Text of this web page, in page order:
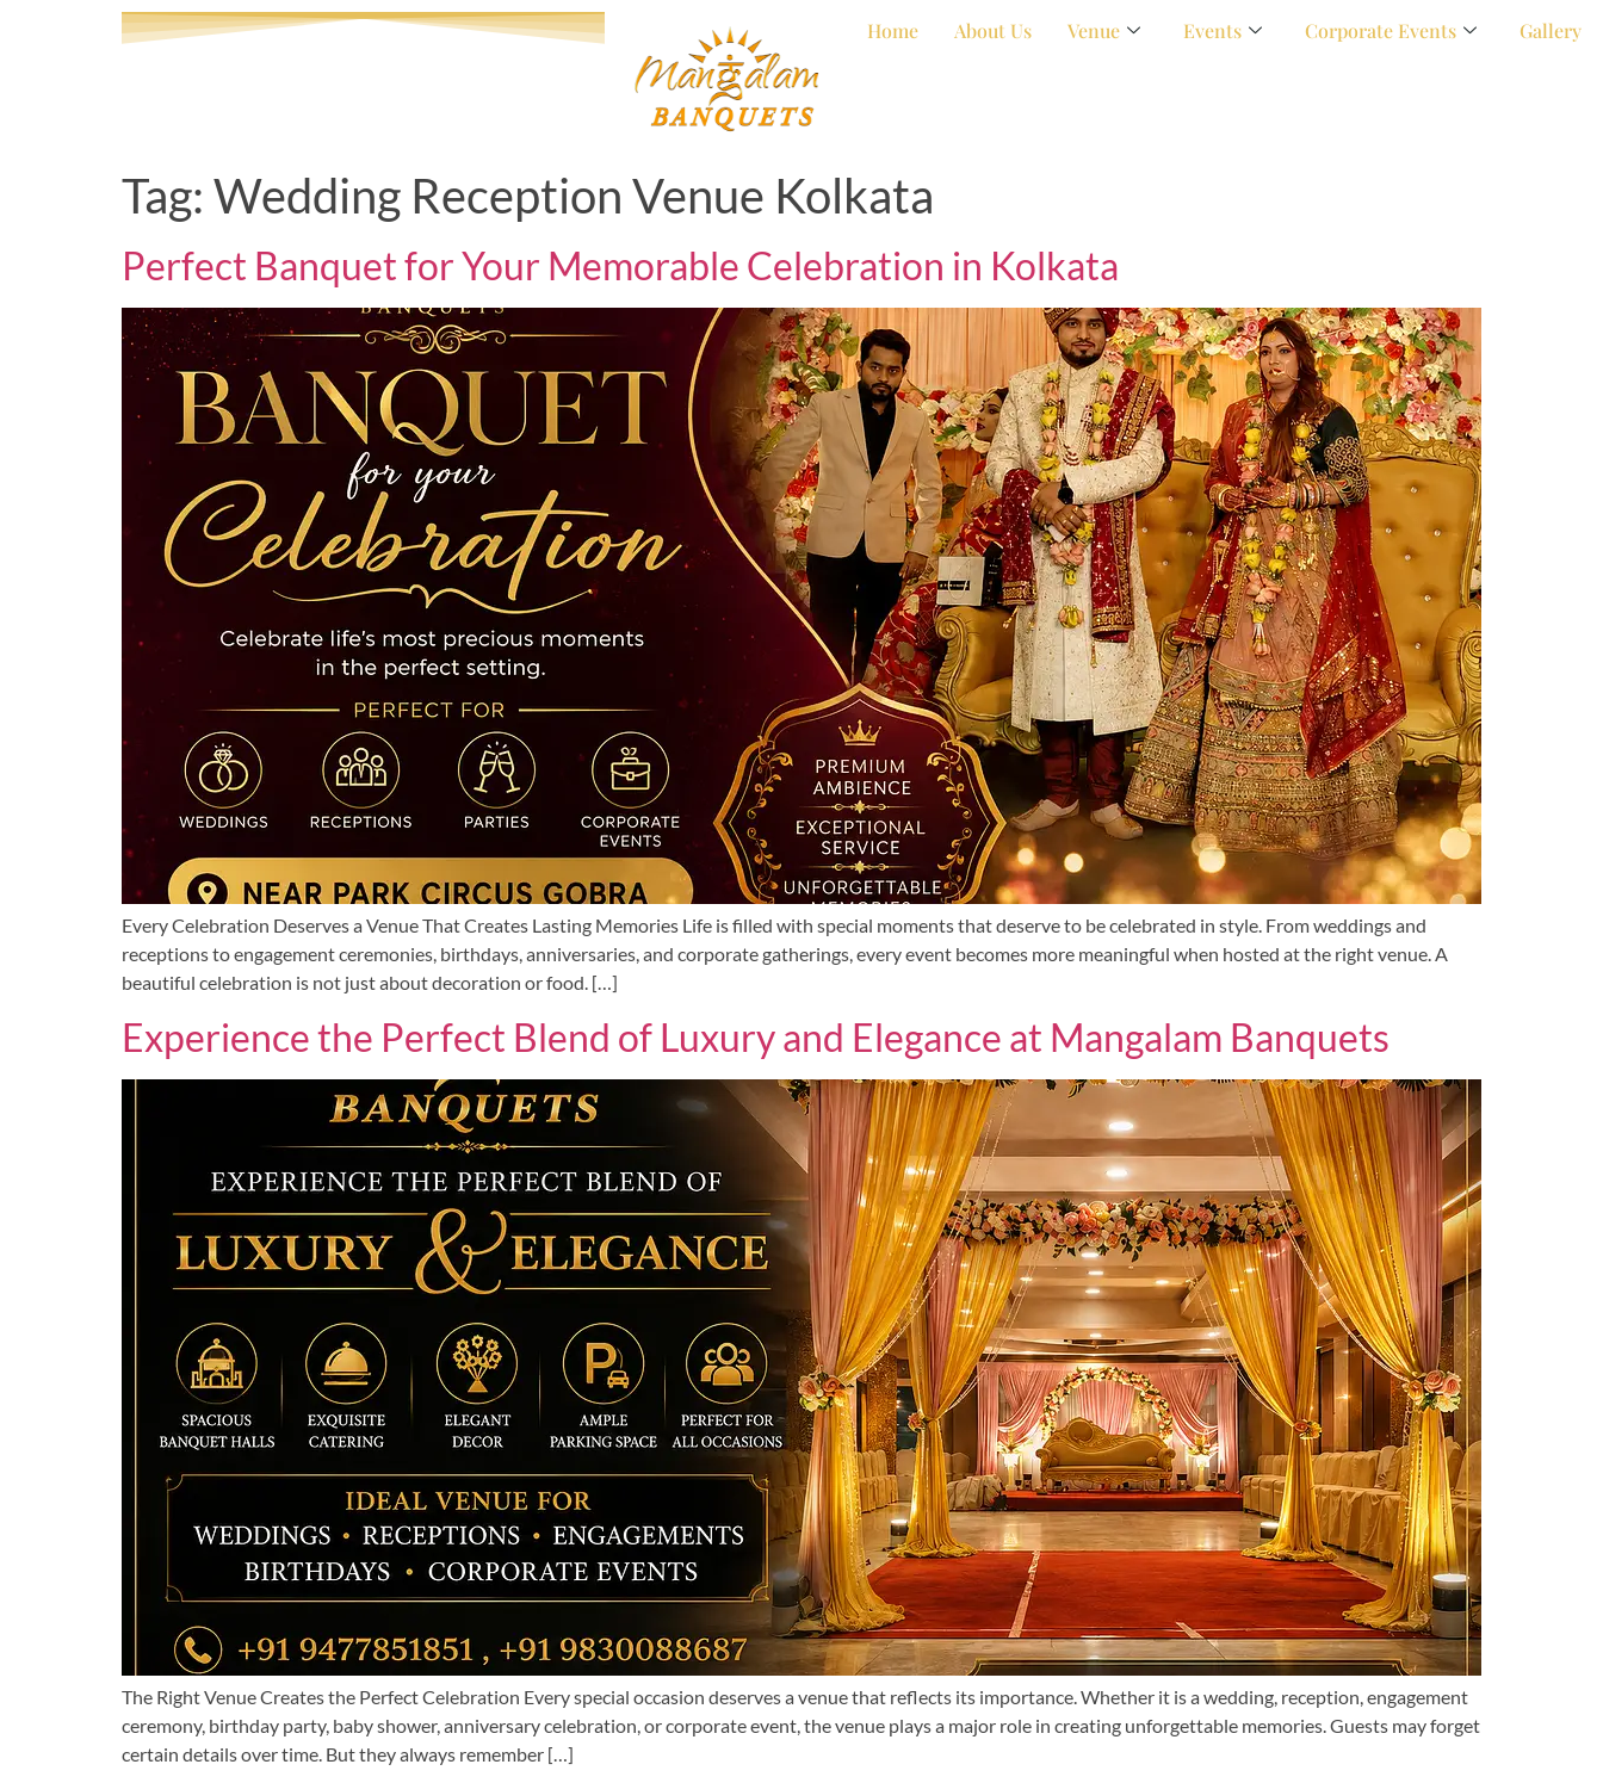
Home About Us Venue Events Corporate Events Gallery
Tag: Wedding Reception Venue Kolkata
Perfect Banquet for Your Memorable Celebration in Kolkata
Every Celebration Deserves a Venue That Creates Lasting Memories Life is filled with special moments that deserve to be celebrated in style. From weddings and
receptions to engagement ceremonies, birthdays, anniversaries, and corporate gatherings, every event becomes more meaningful when hosted at the right venue. A
beautiful celebration is not just about decoration or food. […]
Experience the Perfect Blend of Luxury and Elegance at Mangalam Banquets
The Right Venue Creates the Perfect Celebration Every special occasion deserves a venue that reflects its importance. Whether it is a wedding, reception, engagement
ceremony, birthday party, baby shower, anniversary celebration, or corporate event, the venue plays a major role in creating unforgettable memories. Guests may forget
certain details over time. But they always remember […]